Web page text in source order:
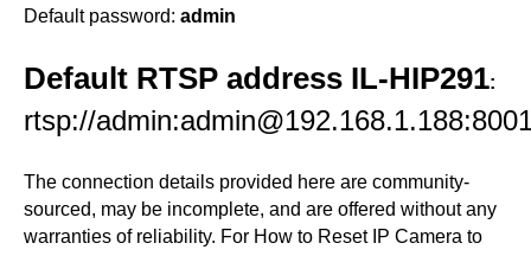
Default password: admin
Default RTSP address IL-HIP291:
rtsp://
The connection details provided here are community-
sourced, may be incomplete, and are offered without any
warranties of reliability. For How to Reset IP Camera to